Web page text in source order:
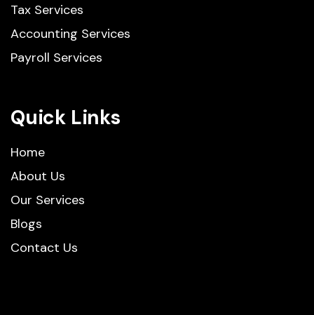
Tax Services
Accounting Services
Payroll Services
Quick Links
Home
About Us
Our Services
Blogs
Contact Us